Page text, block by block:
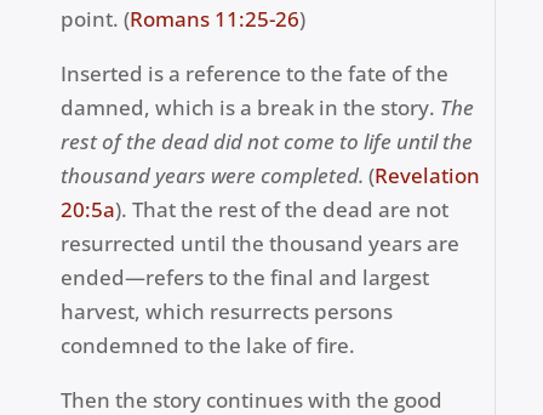
point. (Romans 11:25-26)
Inserted is a reference to the fate of the
damned, which is a break in the story. The
rest of the dead did not come to life until the
thousand years were completed. (Revelation
20:5a). That the rest of the dead are not
resurrected until the thousand years are
ended—refers to the final and largest
harvest, which resurrects persons
condemned to the lake of fire.
Then the story continues with the good